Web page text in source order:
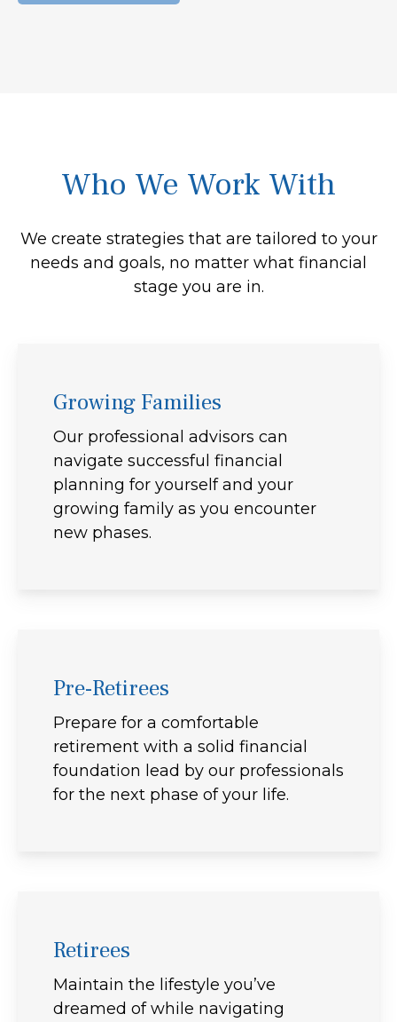
Who We Work With
We create strategies that are tailored to your
needs and goals, no matter what financial
stage you are in.
Growing Families
Our professional advisors can
navigate successful financial
planning for yourself and your
growing family as you encounter
new phases.
Pre-Retirees
Prepare for a comfortable
retirement with a solid financial
foundation lead by our professionals
for the next phase of your life.
Retirees
Maintain the lifestyle you’ve
dreamed of while navigating